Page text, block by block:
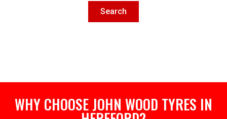
Search
WHY CHOOSE JOHN WOOD TYRES IN